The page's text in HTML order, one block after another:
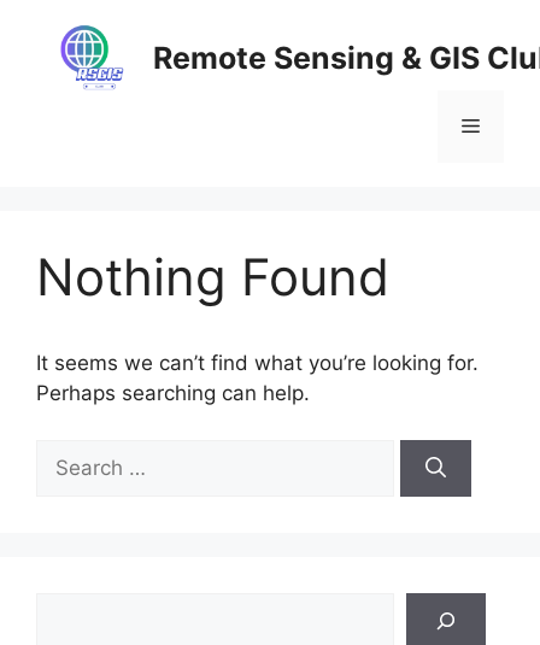
content
Remote Sensing & GIS
Menu
Nothing Found
It seems we can’t find what you’re looking for.
Perhaps searching can help.
for: